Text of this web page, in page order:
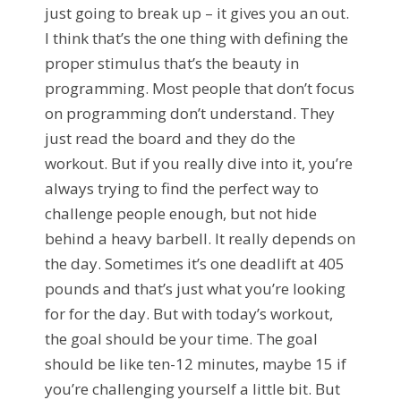
just going to break up – it gives you an out.
I think that’s the one thing with defining the
proper stimulus that’s the beauty in
programming. Most people that don’t focus
on programming don’t understand. They
just read the board and they do the
workout. But if you really dive into it, you’re
always trying to find the perfect way to
challenge people enough, but not hide
behind a heavy barbell. It really depends on
the day. Sometimes it’s one deadlift at 405
pounds and that’s just what you’re looking
for for the day. But with today’s workout,
the goal should be your time. The goal
should be like ten-12 minutes, maybe 15 if
you’re challenging yourself a little bit. But